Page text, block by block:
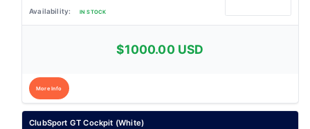
IN STOCK
$1000.00 USD
More Info
ClubSport GT Cockpit (White)